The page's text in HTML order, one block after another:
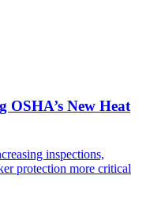
OSHA’s New Heat
inspections,
protection more critical